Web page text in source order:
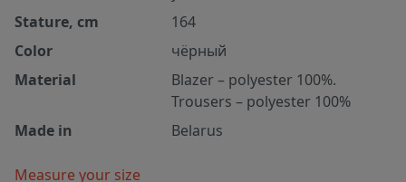
Stature, cm
164
Color
чёрный
Material
Blazer – polyester 100%.
Trousers – polyester 100%
Made in
Belarus
Measure your size